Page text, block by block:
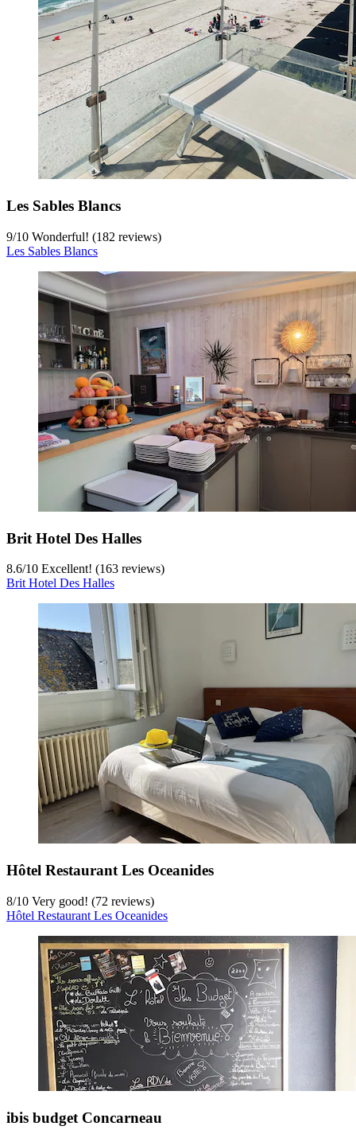
Les Sables Blancs
9/10 Wonderful! (182 reviews)
Les Sables Blancs
Brit Hotel Des Halles
8.6/10 Excellent! (163 reviews)
Brit Hotel Des Halles
Hôtel Restaurant Les Oceanides
8/10 Very good! (72 reviews)
Hôtel Restaurant Les Oceanides
ibis budget Concarneau